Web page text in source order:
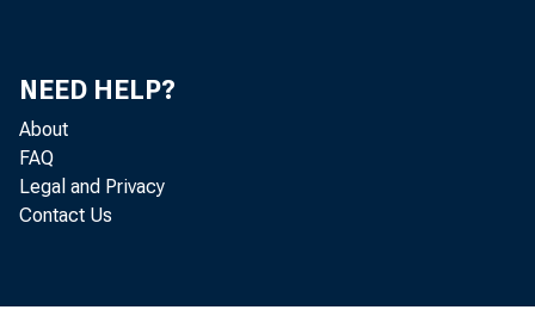
NEED HELP?
About
FAQ
Legal and Privacy
Contact Us